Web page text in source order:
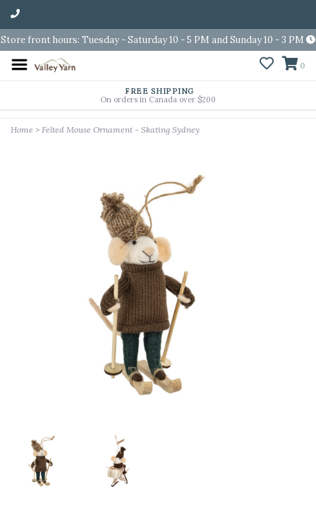
Store front hours: Tuesday - Saturday 10 - 5 PM and Sunday 10 - 3 PM
0
FREE SHIPPING
On orders in Canada over $200
Home > Felted Mouse Ornament - Skating Sydney